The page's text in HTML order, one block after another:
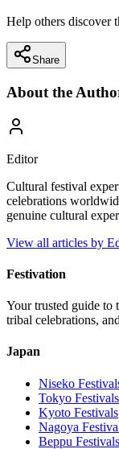
Help others discover
Share
About the
Editor
Cultural festival
celebrations
genuine cultural
View all articles by
Festivation
Your trusted guide to
tribal celebrations,
Japan
Niseko
Tokyo Festivals
Kyoto Festivals
Nagoya
Beppu Festivals